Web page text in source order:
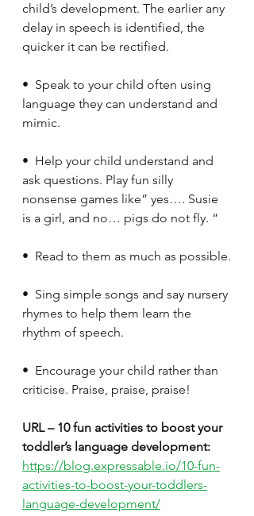
child’s development. The earlier any
delay in speech is identified, the
quicker it can be rectified.
•  Speak to your child often using
language they can understand and
mimic.
•  Help your child understand and
ask questions. Play fun silly
nonsense games like” yes…. Susie
is a girl, and no… pigs do not fly. “
•  Read to them as much as possible.
•  Sing simple songs and say nursery
rhymes to help them learn the
rhythm of speech.
•  Encourage your child rather than
criticise. Praise, praise, praise!
URL – 10 fun activities to boost your
toddler’s language development:
https://blog.expressable.io/10-fun-
activities-to-boost-your-toddlers-
language-development/